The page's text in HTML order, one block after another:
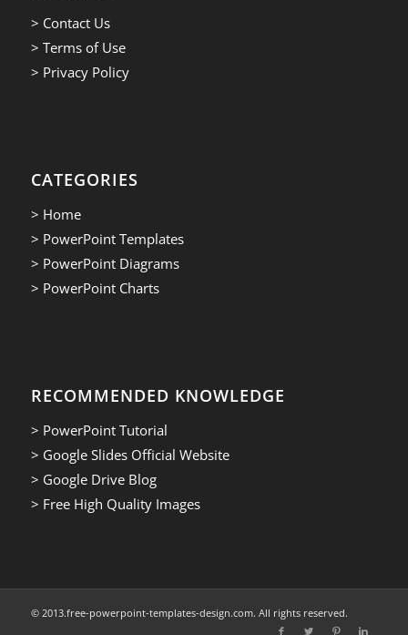
> Contact Us
> Terms of Use
> Privacy Policy
CATEGORIES
> Home
> PowerPoint Templates
> PowerPoint Diagrams
> PowerPoint Charts
RECOMMENDED KNOWLEDGE
> PowerPoint Tutorial
> Google Slides Official Website
> Google Drive Blog
> Free High Quality Images
© 2013.free-powerpoint-templates-design.com. All rights reserved.